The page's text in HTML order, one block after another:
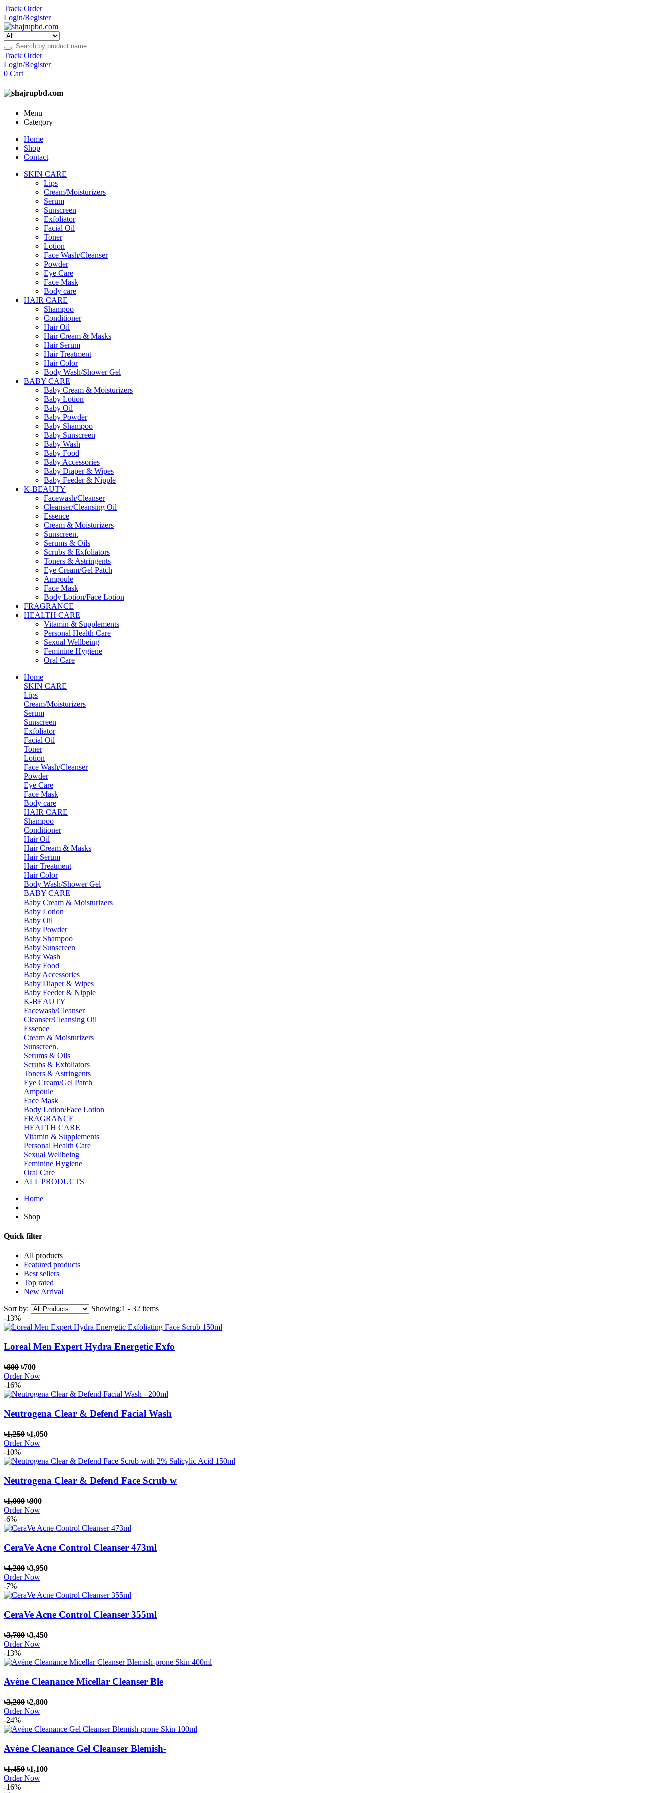
Track Order
Login/Register
Track Order
Login/Register
0 Cart
Menu
Category
Home
Shop
Contact
SKIN CARE
Lips
Cream/Moisturizers
Serum
Sunscreen
Exfoliator
Facial Oil
Toner
Lotion
Face Wash/Cleanser
Powder
Eye Care
Face Mask
Body care
HAIR CARE
Shampoo
Conditioner
Hair Oil
Hair Cream & Masks
Hair Serum
Hair Treatment
Hair Color
Body Wash/Shower Gel
BABY CARE
Baby Cream & Moisturizers
Baby Lotion
Baby Oil
Baby Powder
Baby Shampoo
Baby Sunscreen
Baby Wash
Baby Food
Baby Accessories
Baby Diaper & Wipes
Baby Feeder & Nipple
K-BEAUTY
Facewash/Cleanser
Cleanser/Cleansing Oil
Essence
Cream & Moisturizers
Sunscreen.
Serums & Oils
Scrubs & Exfoliators
Toners & Astringents
Eye Cream/Gel Patch
Ampoule
Face Mask
Body Lotion/Face Lotion
FRAGRANCE
HEALTH CARE
Vitamin & Supplements
Personal Health Care
Sexual Wellbeing
Feminine Hygiene
Oral Care
Home
SKIN CARE
Lips
Cream/Moisturizers
Serum
Sunscreen
Exfoliator
Facial Oil
Toner
Lotion
Face Wash/Cleanser
Powder
Eye Care
Face Mask
Body care
HAIR CARE
Shampoo
Conditioner
Hair Oil
Hair Cream & Masks
Hair Serum
Hair Treatment
Hair Color
Body Wash/Shower Gel
BABY CARE
Baby Cream & Moisturizers
Baby Lotion
Baby Oil
Baby Powder
Baby Shampoo
Baby Sunscreen
Baby Wash
Baby Food
Baby Accessories
Baby Diaper & Wipes
Baby Feeder & Nipple
K-BEAUTY
Facewash/Cleanser
Cleanser/Cleansing Oil
Essence
Cream & Moisturizers
Sunscreen.
Serums & Oils
Scrubs & Exfoliators
Toners & Astringents
Eye Cream/Gel Patch
Ampoule
Face Mask
Body Lotion/Face Lotion
FRAGRANCE
HEALTH CARE
Vitamin & Supplements
Personal Health Care
Sexual Wellbeing
Feminine Hygiene
Oral Care
ALL PRODUCTS
Home
Shop
Quick filter
All products
Featured products
Best sellers
Top rated
New Arrival
Sort by:
Showing:1 - 32 items
-13%
Loreal Men Expert Hydra Energetic Exfo
৳800 ৳700
Order Now
-16%
Neutrogena Clear & Defend Facial Wash
৳1,250 ৳1,050
Order Now
-10%
Neutrogena Clear & Defend Face Scrub w
৳1,000 ৳900
Order Now
-6%
CeraVe Acne Control Cleanser 473ml
৳4,200 ৳3,950
Order Now
-7%
CeraVe Acne Control Cleanser 355ml
৳3,700 ৳3,450
Order Now
-13%
Avène Cleanance Micellar Cleanser Ble
৳3,200 ৳2,800
Order Now
-24%
Avène Cleanance Gel Cleanser Blemish-
৳1,450 ৳1,100
Order Now
-16%